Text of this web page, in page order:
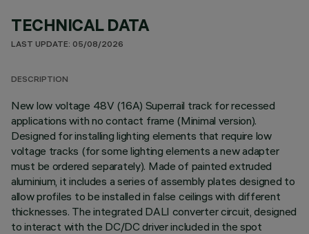
TECHNICAL DATA
LAST UPDATE: 05/08/2026
DESCRIPTION
New low voltage 48V (16A) Superrail track for recessed
applications with no contact frame (Minimal version).
Designed for installing lighting elements that require low
voltage tracks (for some lighting elements a new adapter
must be ordered separately). Made of painted extruded
aluminium, it includes a series of assembly plates designed to
allow profiles to be installed in false ceilings with different
thicknesses. The integrated DALI converter circuit, designed
to interact with the DC/DC driver included in the spot